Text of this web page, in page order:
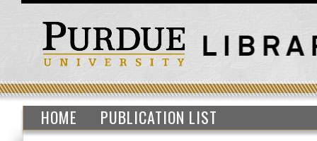
HOME PUBLICATION LIST